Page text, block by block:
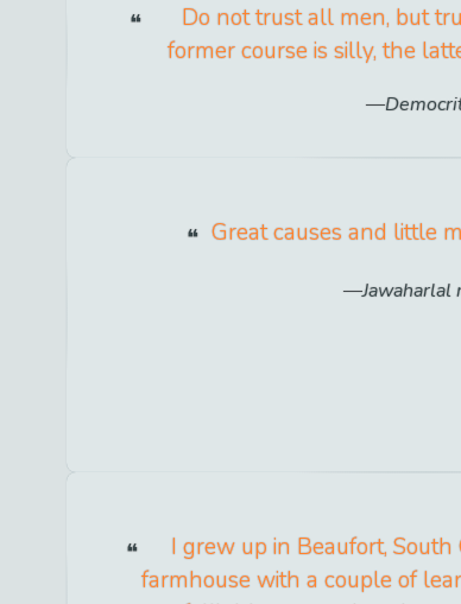
Do not trust all men, but
former course is silly, the
Great causes and little
Jawaharlal
I grew up in Beaufort, South
farmhouse with a couple of